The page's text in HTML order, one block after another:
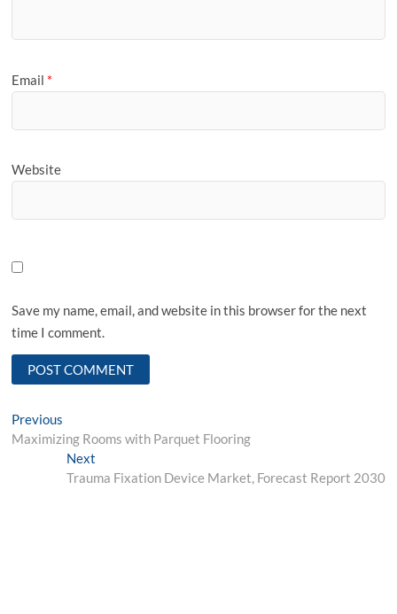
Email *
Website
Save my name, email, and website in this browser for the next
time I comment.
Post
navigation
Previous
post:
Maximizing Rooms with Parquet Flooring
NextNext
post:
Trauma Fixation Device Market, Forecast Report 2030